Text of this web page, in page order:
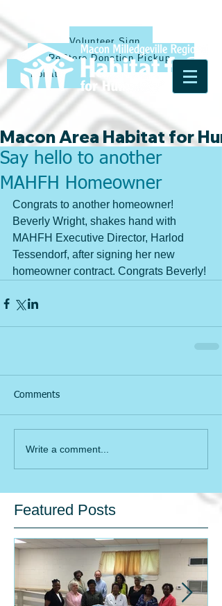
ReStore Donation Pickup
Donate
Macon Area Habitat for
Say hello to another
MAHFH Homeowner
Congrats to another homeowner!
Beverly Wright, shakes hand with
MAHFH Executive Director, Harlod
Tessendorf, after signing her new
homeowner contract. Congrats Beverly!
Comments
Write a comment...
Featured Posts